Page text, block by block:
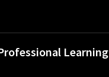
Learning